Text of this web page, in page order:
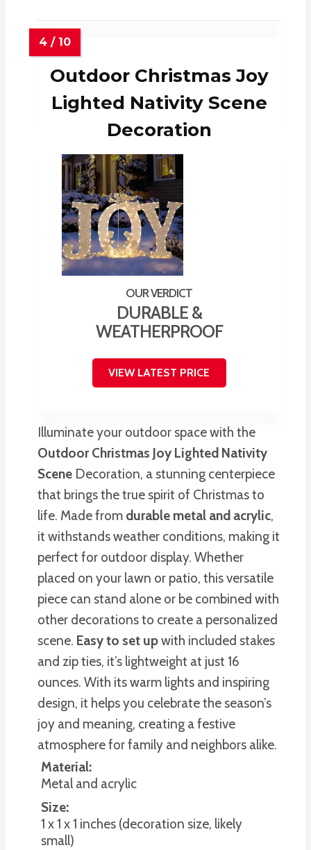
Outdoor Christmas Joy
Lighted Nativity Scene
Decoration
DURABLE &
WEATHERPROOF
VIEW LATEST PRICE
Illuminate your outdoor space with the
Outdoor Christmas Joy Lighted Nativity
Scene Decoration, a stunning centerpiece
that brings the true spirit of Christmas to
life. Made from durable metal and acrylic,
it withstands weather conditions, making it
perfect for outdoor display. Whether
placed on your lawn or patio, this versatile
piece can stand alone or be combined with
other decorations to create a personalized
scene. Easy to set upwith included stakes
and zip ties, it’s lightweight at just 16
ounces. With its warm lights and inspiring
design, it helps you celebrate the season’s
joy and meaning, creating a festive
atmosphere for family and neighbors alike.
Material:
Metal and acrylic
Size:
1 x 1 x 1 inches (decoration size, likely
small)